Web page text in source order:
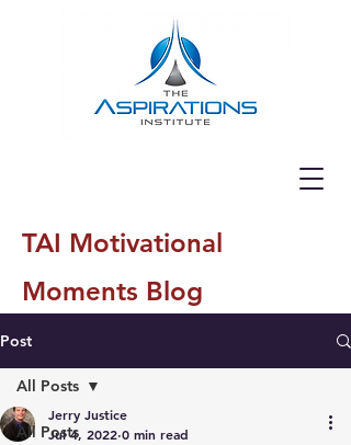
TAI Motivational
Moments Blog
Post
All Posts
All Posts
Jerry Justice
Jul 4, 2022 0 min read